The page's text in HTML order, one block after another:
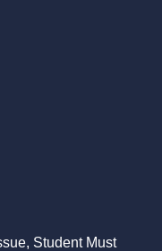
Student Must